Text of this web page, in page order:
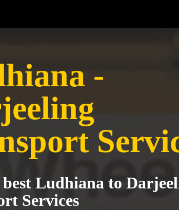
-
best Ludhiana to
Services